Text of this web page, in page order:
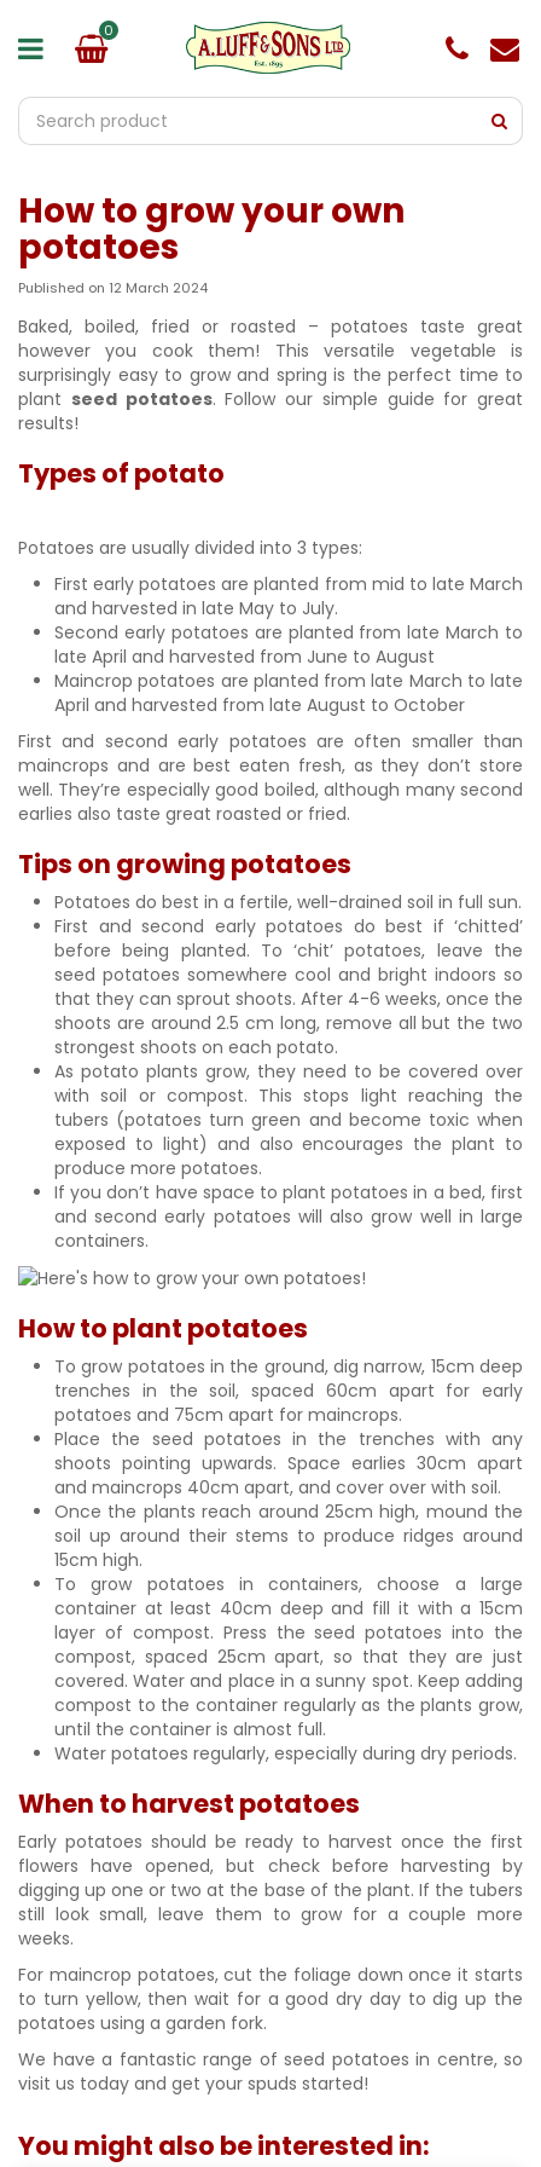
How to grow your own
potatoes
Published on 12 March 2024
Baked, boiled, fried or roasted – potatoes taste great
however you cook them! This versatile vegetable is
surprisingly easy to grow and spring is the perfect time to
plant seed potatoes. Follow our simple guide for great
results!
Types of potato
Potatoes are usually divided into 3 types:
First early potatoes are planted from mid to late March
and harvested in late May to July.
Second early potatoes are planted from late March to
late April and harvested from June to August
Maincrop potatoes are planted from late March to late
April and harvested from late August to October
First and second early potatoes are often smaller than
maincrops and are best eaten fresh, as they don’t store
well. They’re especially good boiled, although many second
earlies also taste great roasted or fried.
Tips on growing potatoes
Potatoes do best in a fertile, well-drained soil in full sun.
First and second early potatoes do best if ‘chitted’
before being planted. To ‘chit’ potatoes, leave the
seed potatoes somewhere cool and bright indoors so
that they can sprout shoots. After 4-6 weeks, once the
shoots are around 2.5 cm long, remove all but the two
strongest shoots on each potato.
As potato plants grow, they need to be covered over
with soil or compost. This stops light reaching the
tubers (potatoes turn green and become toxic when
exposed to light) and also encourages the plant to
produce more potatoes.
If you don’t have space to plant potatoes in a bed, first
and second early potatoes will also grow well in large
containers.
How to plant potatoes
To grow potatoes in the ground, dig narrow, 15cm deep
trenches in the soil, spaced 60cm apart for early
potatoes and 75cm apart for maincrops.
Place the seed potatoes in the trenches with any
shoots pointing upwards. Space earlies 30cm apart
and maincrops 40cm apart, and cover over with soil.
Once the plants reach around 25cm high, mound the
soil up around their stems to produce ridges around
15cm high.
To grow potatoes in containers, choose a large
container at least 40cm deep and fill it with a 15cm
layer of compost. Press the seed potatoes into the
compost, spaced 25cm apart, so that they are just
covered. Water and place in a sunny spot. Keep adding
compost to the container regularly as the plants grow,
until the container is almost full.
Water potatoes regularly, especially during dry periods.
When to harvest potatoes
Early potatoes should be ready to harvest once the first
flowers have opened, but check before harvesting by
digging up one or two at the base of the plant. If the tubers
still look small, leave them to grow for a couple more
weeks.
For maincrop potatoes, cut the foliage down once it starts
to turn yellow, then wait for a good dry day to dig up the
potatoes using a garden fork.
We have a fantastic range of seed potatoes in centre, so
visit us today and get your spuds started!
You might also be interested in: